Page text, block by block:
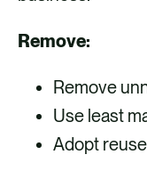
Remove:
Remove
Use least
Adopt